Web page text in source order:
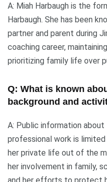
A: Miah Harbaugh is the
Harbaugh. She has been
partner and parent during
coaching career,
prioritizing family life over
Q: What is known
background and
A: Public information about
professional work is
her private life out of the
her involvement in family,